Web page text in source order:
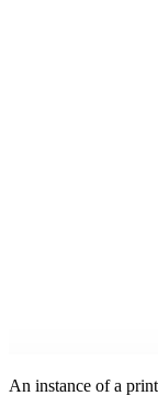
An instance of a